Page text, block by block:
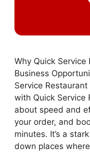
Why Quick
Business
Service Restaurant
with Quick Service
about speed and
your order, and
minutes. It’s a
down places